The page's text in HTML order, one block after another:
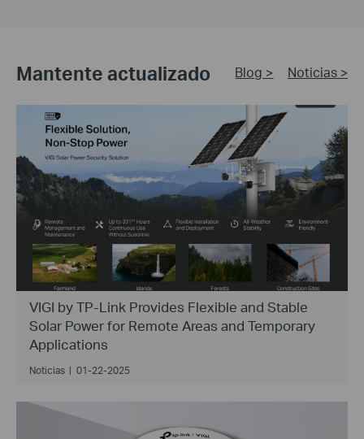
Mantente actualizado Blog > Noticias >
VIGI by TP-Link Provides Flexible and Stable
Solar Power for Remote Areas and Temporary
Applications
Noticias | 01-22-2025